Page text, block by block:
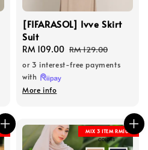
[FIFARASOL] Ivve Skirt
Suit
Sale
price
RM 109.00 Regular
price
RM 129.00
or 3 interest-free payments
with
More info
MIX 3 ITEM RM100